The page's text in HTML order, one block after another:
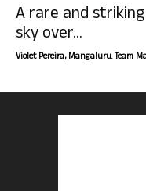
A rare and
sky over...
Violet Pereira, Mangaluru. Team